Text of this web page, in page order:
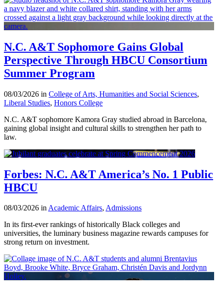
N.C. A&T Sophomore Gains Global
Perspective Through HBCU Consortium
Summer Program
08/03/2026 in College of Arts, Humanities and Social Sciences,
Liberal Studies, Honors College
N.C. A&T sophomore Kamora Gray studied abroad in Barcelona,
gaining global insight and cultural skills to strengthen her path to
law.
Forbes: N.C. A&T America’s No. 1 Public
HBCU
08/03/2026 inAcademic Affairs, Admissions
In its first-ever rankings of historically Black colleges and
universities, the luminary business magazine rewards campuses for
strong return on investment.